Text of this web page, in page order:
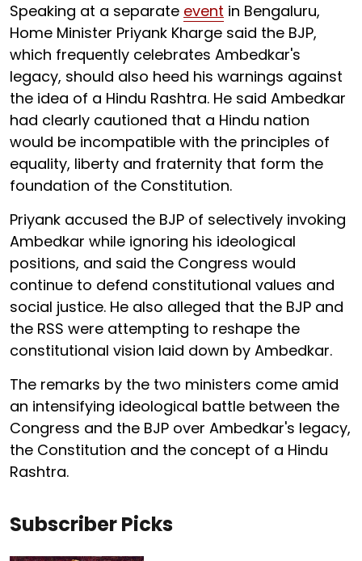
Speaking at a separate event in Bengaluru,
Home Minister Priyank Kharge said the BJP,
which frequently celebrates Ambedkar's
legacy, should also heed his warnings against
the idea of a Hindu Rashtra. He said Ambedkar
had clearly cautioned that a Hindu nation
would be incompatible with the principles of
equality, liberty and fraternity that form the
foundation of the Constitution.
Priyank accused the BJP of selectively invoking
Ambedkar while ignoring his ideological
positions, and said the Congress would
continue to defend constitutional values and
social justice. He also alleged that the BJP and
the RSS were attempting to reshape the
constitutional vision laid down by Ambedkar.
The remarks by the two ministers come amid
an intensifying ideological battle between the
Congress and the BJP over Ambedkar's legacy,
the Constitution and the concept of a Hindu
Rashtra.
Subscriber Picks